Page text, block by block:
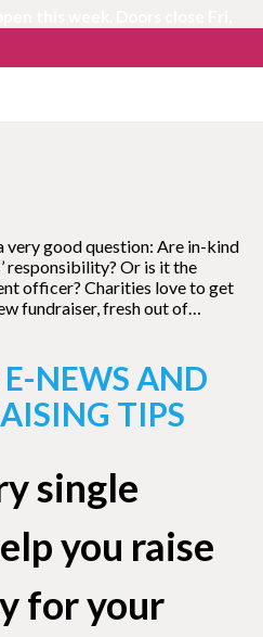
this week. Doors close Fri,
How Much Is It
very good question: Are in-kind
responsibility? Or is it the
officer? Charities love to get
fundraiser, fresh out of…
NEWS AND
TIPS
single
you raise
for your